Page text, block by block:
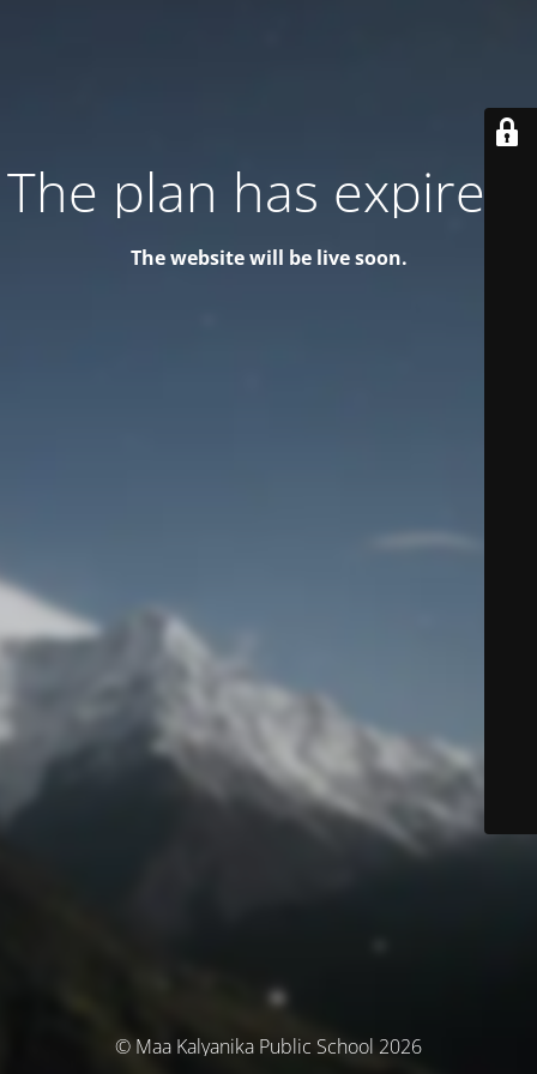
The plan has expired!
The website will be live soon.
© Maa Kalyanika Public School 2026